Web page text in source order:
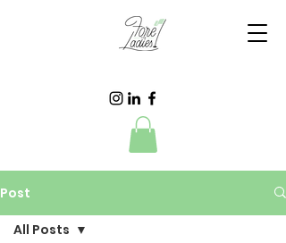
Post
All Posts